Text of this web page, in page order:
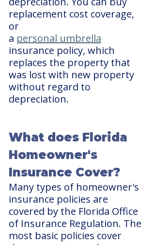
replacement cost coverage,
or
a personal umbrella
insurance policy, which
replaces the property that
was lost with new property
without regard to
depreciation.
What does Florida
Homeowner's
Insurance Cover?
Many types of homeowner's
insurance policies are
covered by the Florida Office
of Insurance Regulation. The
most basic policies cover